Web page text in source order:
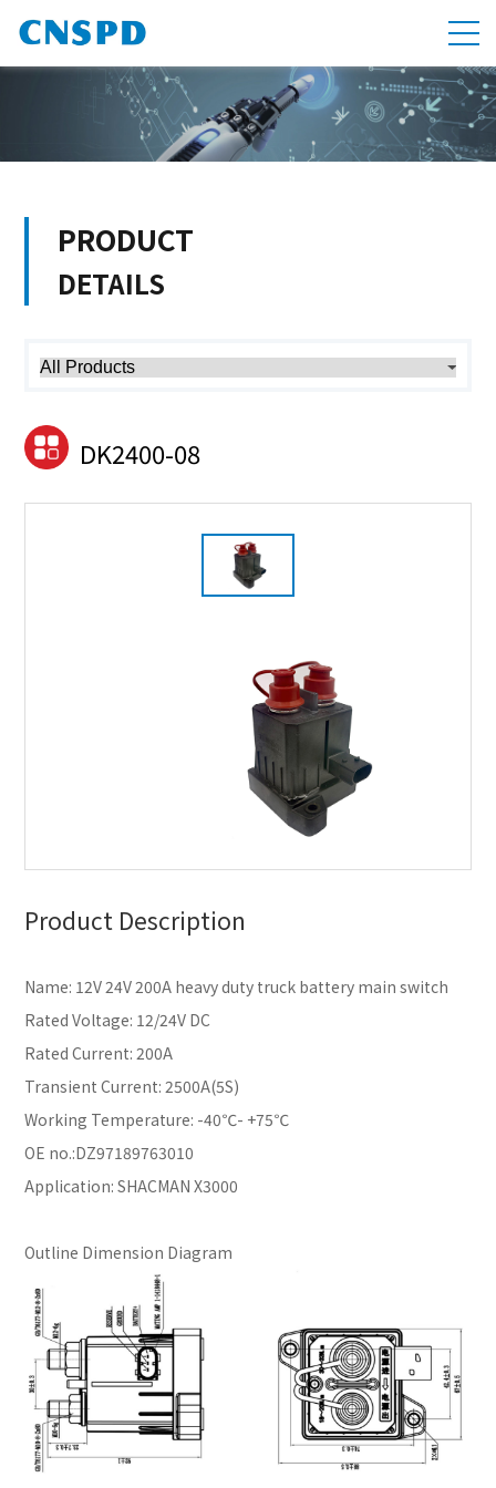
PRODUCT
DETAILS
DK2400-08
Product Description
Name: 12V 24V 200A heavy duty truck battery main switch
Rated Voltage: 12/24V DC
Rated Current: 200A
Transient Current: 2500A(5S)
Working Temperature: -40℃- +75℃
OE no.:DZ97189763010
Application: SHACMAN X3000
Outline Dimension Diagram